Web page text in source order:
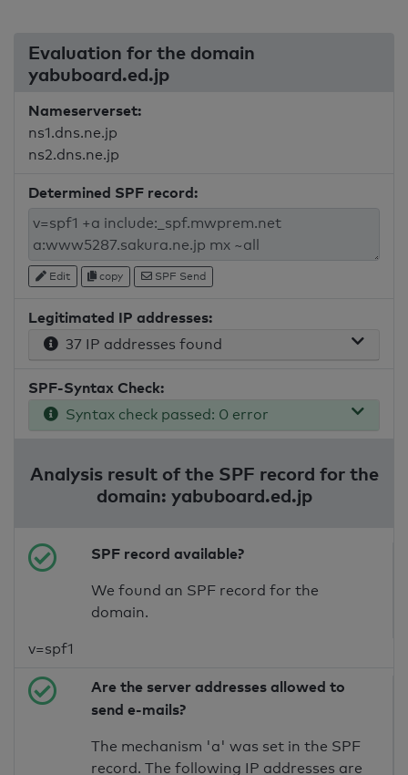
Evaluation for the domain
yabuboard.ed.jp
Nameserverset:
ns1.dns.ne.jp
ns2.dns.ne.jp
Determined SPF record:
Edit copy SPF Send
Legitimated IP addresses:
37 IP addresses found
SPF-Syntax Check:
Syntax check passed: 0 error
Analysis result of the SPF record for the
domain: yabuboard.ed.jp
SPF record available?
We found an SPF record for the
domain.
v=spf1
Are the server addresses allowed to
send e-mails?
The mechanism 'a' was set in the SPF
record. The following IP addresses are